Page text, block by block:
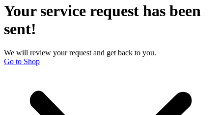
Your service request has been
sent!
We will review your request and get back to you.
Go to Shop